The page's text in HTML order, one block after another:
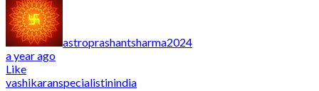
astroprashantsharma2024
a year ago
Like
vashikaranspecialistinindia